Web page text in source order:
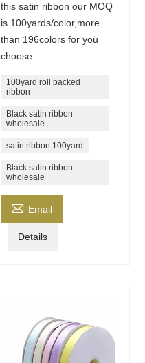
this satin ribbon our MOQ
is 100yards/color,more
than 196colors for you
choose.
100yard roll packed
ribbon
Black satin ribbon
wholesale
satin ribbon 100yard
Black satin ribbon
wholesale
 Email
Details